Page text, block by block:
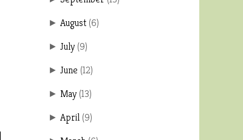
► August (6)
► July (9)
► June (12)
► May (13)
► April (9)